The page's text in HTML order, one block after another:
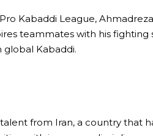
Kabaddi League,
teammates with his fighting
global Kabaddi.
from Iran, a country that